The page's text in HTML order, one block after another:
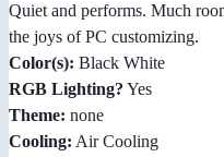
Quiet and performs. Much
the joys of PC customizing.
Color(s): Black White
RGB Lighting? Yes
Theme: none
Cooling: Air Cooling